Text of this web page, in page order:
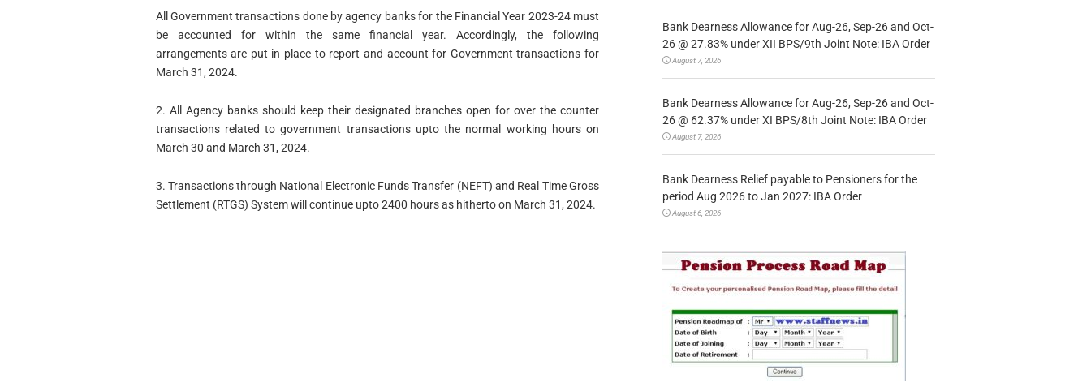
All Government transactions done by agency banks for the Financial Year 2023-24 must
be accounted for within the same financial year. Accordingly, the following
arrangements are put in place to report and account for Government transactions for
March 31, 2024.
2. All Agency banks should keep their designated branches open for over the counter
transactions related to government transactions upto the normal working hours on
March 30 and March 31, 2024.
3. Transactions through National Electronic Funds Transfer (NEFT) and Real Time Gross
Settlement (RTGS) System will continue upto 2400 hours as hitherto on March 31, 2024.
Bank Dearness Allowance for Aug-26, Sep-26 and Oct-
26 @ 27.83% under XII BPS/9th Joint Note: IBA Order
August 7, 2026
Bank Dearness Allowance for Aug-26, Sep-26 and Oct-
26 @ 62.37% under XI BPS/8th Joint Note: IBA Order
August 7, 2026
Bank Dearness Relief payable to Pensioners for the
period Aug 2026 to Jan 2027: IBA Order
August 6, 2026